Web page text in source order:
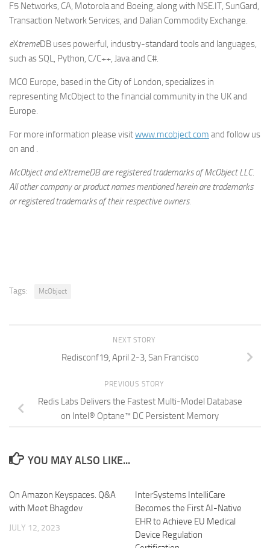
F5 Networks, CA, Motorola and Boeing, along with NSE.IT, SunGard,
Transaction Network Services, and Dalian Commodity Exchange.
eXtremeDB uses powerful, industry-standard tools and languages,
such as SQL, Python, C/C++, Java and C#.
MCO Europe, based in the City of London, specializes in
representing McObject to the financial community in the UK and
Europe.
For more information please visitwww.mcobject.com and follow us
on and .
McObject and eXtremeDB are registered trademarks of McObject LLC.
All other company or product names mentioned herein are trademarks
or registered trademarks of their respective owners.
Tags: McObject
NEXT STORY
Redisconf19, April 2-3, San Francisco
PREVIOUS STORY
Redis Labs Delivers the Fastest Multi-Model Database
on Intel® Optane™ DC Persistent Memory
YOU MAY ALSO LIKE...
On Amazon Keyspaces. Q&A
with Meet Bhagdev
JULY 12, 2023
InterSystems IntelliCare
Becomes the First AI-Native
EHR to Achieve EU Medical
Device Regulation